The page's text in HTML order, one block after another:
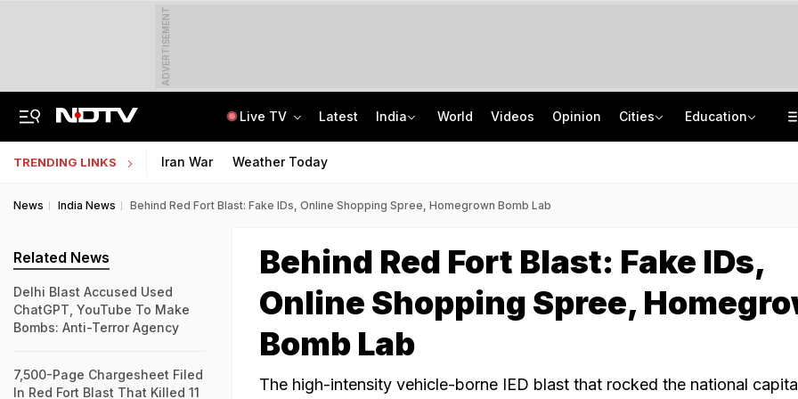
ADVERTISEMENT
Live TV Latest India World Videos Opinion Cities Education
TRENDING LINKS Iran War Weather Today
News India News Behind Red Fort Blast: Fake IDs, Online Shopping Spree, Homegrown Bomb Lab
Behind Red Fort Blast: Fake IDs,
Online Shopping Spree,
Bomb Lab
The high-intensity vehicle-borne IED blast that rocked the national
Related News
Delhi Blast Accused Used
ChatGPT, YouTube To Make
Bombs: Anti-Terror Agency
7,500-Page Chargesheet Filed
In Red Fort Blast That Killed 11